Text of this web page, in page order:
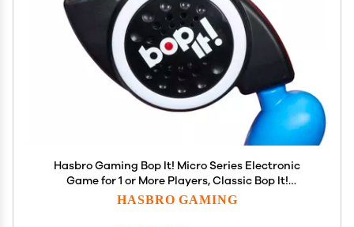
Hasbro Gaming Bop It! Micro Series Electronic
Game for 1 or More Players, Classic Bop It!
Gameplay in a Compact Size, Fun Party Game for
HASBRO GAMING